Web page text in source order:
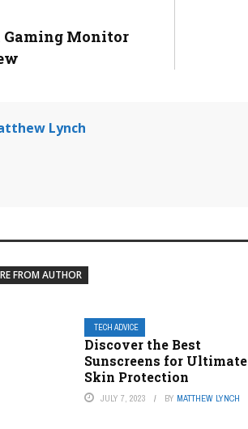
Gaming Monitor
Lynch
FROM AUTHOR
TECH ADVICE
Discover the Best
Sunscreens for Ultimate
Skin Protection
JULY 7, 2023 BY MATTHEW LYNCH